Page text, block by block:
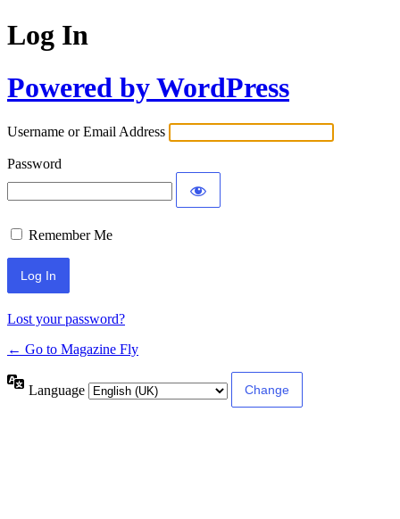
Log In
Powered by WordPress
Username or Email Address
Password
Remember Me
Lost your password?
← Go to Magazine Fly
Language